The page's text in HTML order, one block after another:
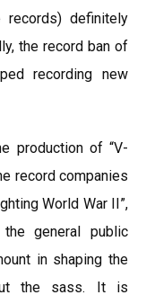
definitely
the record ban of
recording new
production of “V-
record companies
World War II”,
general public
in shaping the
the sass. It is